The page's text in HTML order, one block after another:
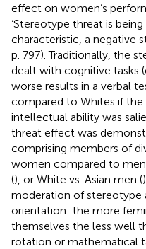
effect on women’s
‘Stereotype threat is
characteristic, a negative
p. 797). Traditionally, the
dealt with cognitive tasks
worse results in a verbal
compared to Whites if
intellectual ability was
threat effect was
comprising members of
women compared to
(), or White vs. Asian men ().
moderation of stereotype
orientation: the more
themselves the less well
rotation or mathematical